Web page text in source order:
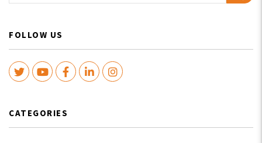
FOLLOW US
TwitterYoutubeFacebook
LinkedInInstagram
CATEGORIES